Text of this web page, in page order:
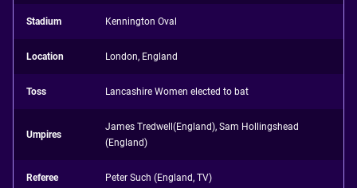
Stadium Kennington Oval
Location London, England
Toss Lancashire Women elected to bat
Umpires
James Tredwell(England), Sam Hollingshead
(England)
Referee Peter Such (England, TV)